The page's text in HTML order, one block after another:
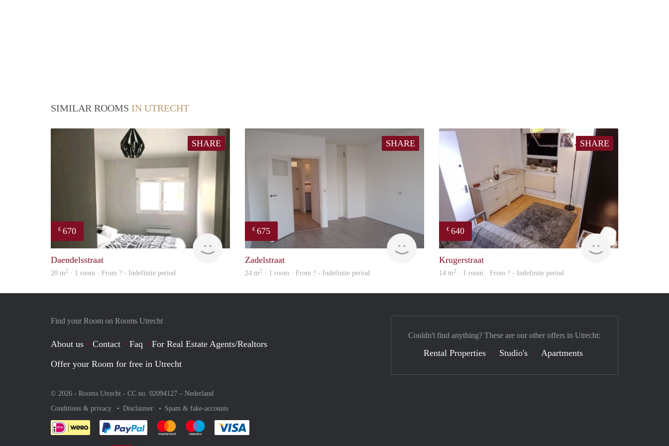
SIMILAR ROOMS IN UTRECHT
SHARE
€ 670
Daendelsstraat
20 m2 · 1 room · From ? - Indefinite period
SHARE
€ 675
Zadelstraat
24 m2 · 1 room · From ? - Indefinite period
SHARE
€ 640
finder
Krugerstraat
14 m2 · 1 room · From ? - Indefinite period
Find your Room on Rooms Utrecht
About us Contact Faq
For Real Estate Agents/Realtors
Offer your Room for free in Utrecht
© 2026 - Rooms Utrecht - CC no. 02094127 – Nederland
Conditions & privacy
Disclaimer Spam & fake-accounts
Pay easily with :payment method
Pay easily with :payment method
Pay easily with :payment method
Couldn't find anything? These are our other offers in Utrecht:
Rental Properties Studio's Apartments